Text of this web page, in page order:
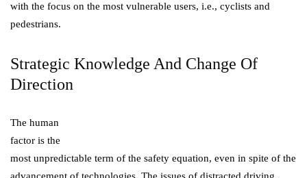
with the focus on the most vulnerable users, i.e., cyclists and
pedestrians.
Strategic Knowledge And Change Of
Direction
The human
factor is the
most unpredictable term of the safety equation, even in spite of the